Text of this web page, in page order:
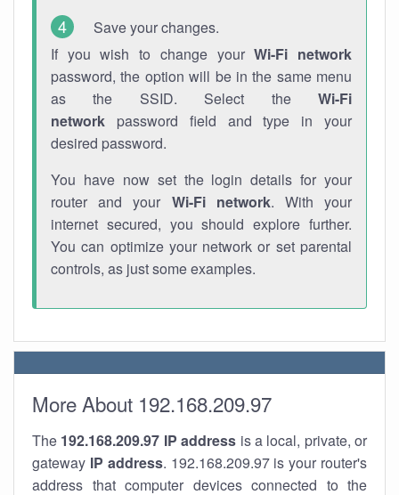
Save your changes.
If you wish to change yourWi-Fi network
password, the option will be in the same menu
as the SSID. Select the Wi-Fi
network password field and type in your
desired password.
You have now set the login details for your
router and your Wi-Fi network. With your
internet secured, you should explore further.
You can optimize your network or set parental
controls, as just some examples.
More About 192.168.209.97
The 192.168.209.97 IP address is a local, private, or
gateway IP address. 192.168.209.97 is your router's
address that computer devices connected to the